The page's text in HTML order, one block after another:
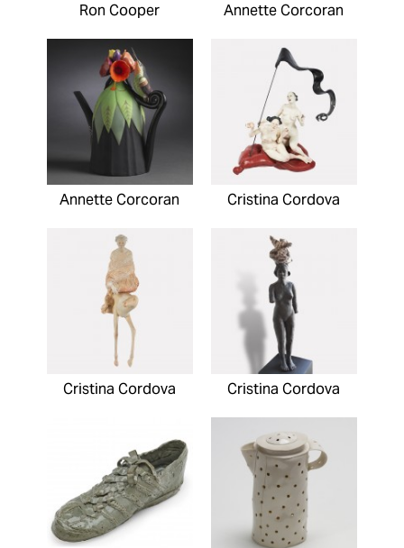
Ron Cooper Annette Corcoran
Annette Corcoran Cristina Cordova
Cristina Cordova Cristina Cordova